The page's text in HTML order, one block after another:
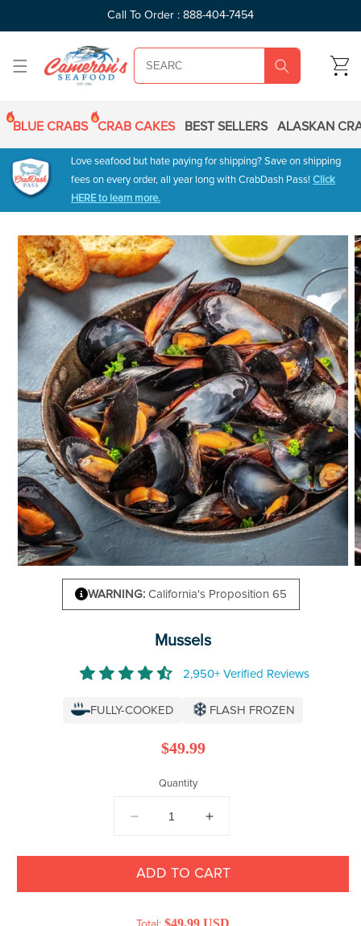
Call To Order : 888-404-7454
CART
BLUE CRABS CRAB CAKES BEST SELLERS ALASKAN
Love seafood but hate paying for shipping? Save on shipping
fees on every order, all year long with CrabDash Pass! Click
HERE to learn more.
SKIP TO
PRODUCT
INFORMATION
WARNING:California's Proposition 65
Mussels
2,950+ Verified Reviews
FULLY-COOKED FLASH FROZEN
Regular
$49.99
Quantity
DECREASE
FOR
MUSSELS
INCREASE
FOR
MUSSELS
ADD TO CART
$49.99 USD